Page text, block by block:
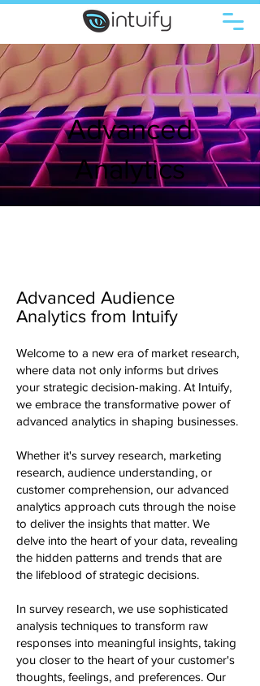
Advanced
Analytics
Advanced Audience
Analytics from Intuify
Welcome to a new era of market research,
where data not only informs but drives
your strategic decision-making. At Intuify,
we embrace the transformative power of
advanced analytics in shaping businesses.
Whether it's survey research, marketing
research, audience understanding, or
customer comprehension, our advanced
analytics approach cuts through the noise
to deliver the insights that matter. We
delve into the heart of your data, revealing
the hidden patterns and trends that are
the lifeblood of strategic decisions.
In survey research, we use sophisticated
analysis techniques to transform raw
responses into meaningful insights, taking
you closer to the heart of your customer's
thoughts, feelings, and preferences. Our